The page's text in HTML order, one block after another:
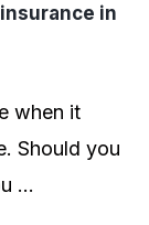
in
when it
Should you
...